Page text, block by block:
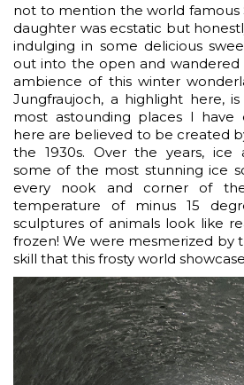
not to mention the world famous
daughter was ecstatic but
indulging in some delicious
out into the open and wandered
ambience of this winter
Jungfraujoch, a highlight here,
most astounding places I have
here are believed to be created
the 1930s. Over the years, ice
some of the most stunning ice
every nook and corner of
temperature of minus 15
sculptures of animals look like
frozen! We were mesmerized by
skill that this frosty world